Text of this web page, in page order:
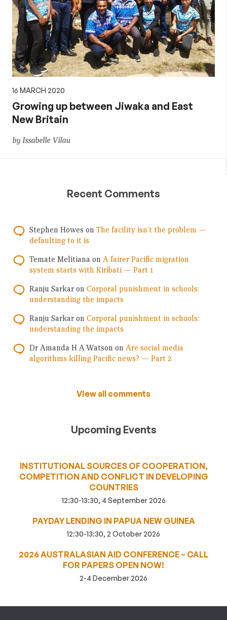
16 MARCH 2020
Growing up between Jiwaka and East
New Britain
by Issabelle Vilau
Recent Comments
Stephen Howes on The facility isn’t the problem —
defaulting to it is
Temate Melitiana on A fairer Pacific migration
system starts with Kiribati — Part 1
Ranju Sarkar on Corporal punishment in schools:
understanding the impacts
Ranju Sarkar on Corporal punishment in schools:
understanding the impacts
Dr Amanda H A Watson on Are social media
algorithms killing Pacific news? — Part 2
View all comments
Upcoming Events
INSTITUTIONAL SOURCES OF COOPERATION,
COMPETITION AND CONFLICT IN DEVELOPING
COUNTRIES
12:30-13:30, 4 September 2026
PAYDAY LENDING IN PAPUA NEW GUINEA
12:30-13:30, 2 October 2026
2026 AUSTRALASIAN AID CONFERENCE – CALL
FOR PAPERS OPEN NOW!
2-4 December 2026